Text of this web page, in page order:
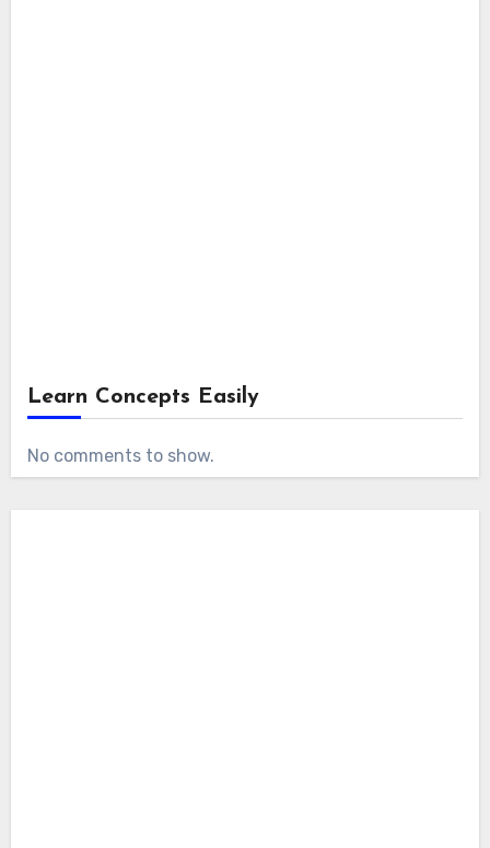
Learn Concepts Easily
No comments to show.